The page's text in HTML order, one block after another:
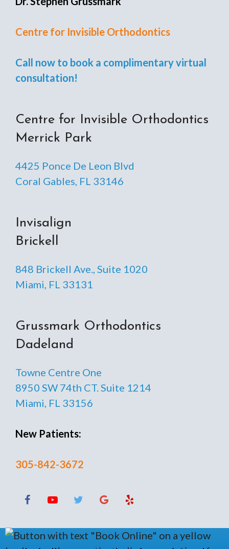
Centre for Invisible Orthodontics
Call now to book a complimentary virtual
consultation!
Centre for Invisible Orthodontics
Merrick Park
4425 Ponce De Leon Blvd
Coral Gables, FL 33146
Invisalign
Brickell
848 Brickell Ave., Suite 1020
Miami, FL 33131
Grussmark Orthodontics
Dadeland
Towne Centre One
8950 SW 74th CT. Suite 1214
Miami, FL 33156
New Patients:
305-842-3672